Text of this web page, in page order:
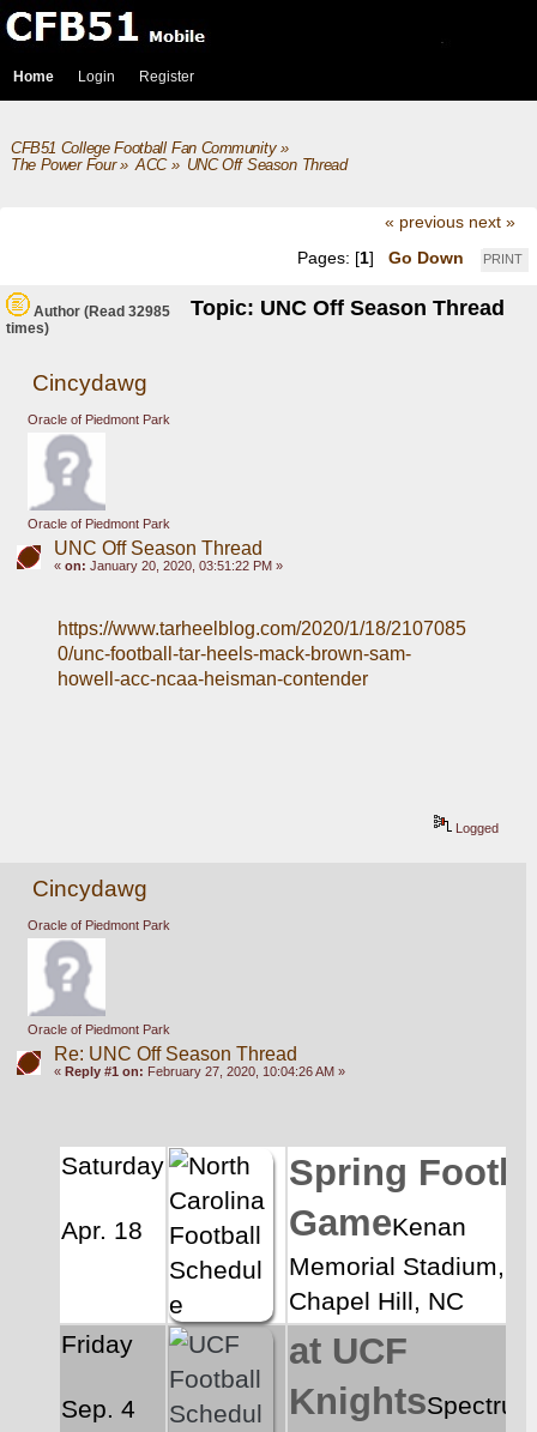
Home Login Register
CFB51 College Football Fan Community»
The Power Four» ACC» UNC Off Season Thread
« previous next »
PRINT
Pages: [1] Go Down
Author Topic: UNC Off Season Thread
(Read 32985
times)
Cincydawg
Oracle of Piedmont Park
Oracle of Piedmont Park
UNC Off Season Thread
« on: January 20, 2020, 03:51:22 PM »
https://www.tarheelblog.com/2020/1/18/2107085
0/unc-football-tar-heels-mack-brown-sam-
howell-acc-ncaa-heisman-contender
Logged
Cincydawg
Oracle of Piedmont Park
Oracle of Piedmont Park
Re: UNC Off Season Thread
« Reply #1 on: February 27, 2020, 10:04:26 AM »
Saturday
Apr. 18
Spring
GameKenan
Memorial Stadium,
Chapel Hill, NC
Friday
Sep. 4
at UCF
KnightsSpectrum